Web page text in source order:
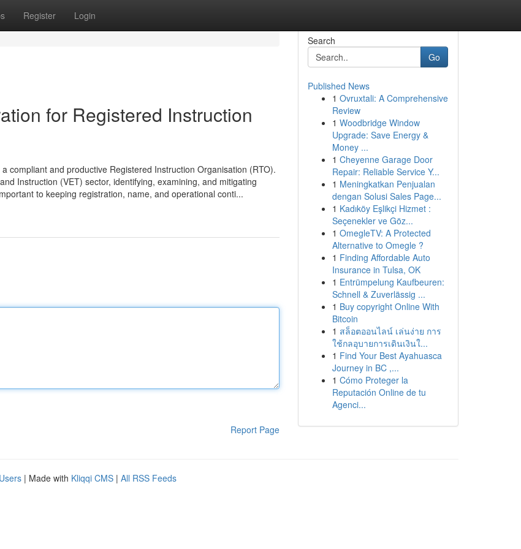
Register Login
for Registered Instruction
compliant and productive Registered Instruction Organisation (RTO).
Instruction (VET) sector, identifying, examining, and mitigating
to keeping registration, name, and operational conti...
Report Page
Search
Go
Published News
1 Ovruxtali: A Comprehensive
Review
1 Woodbridge Window
Upgrade: Save Energy &
Money ...
1 Cheyenne Garage Door
Repair: Reliable Service Y...
1 Meningkatkan Penjualan
dengan Solusi Sales Page...
1 Kadıköy Eşlikçi Hizmet :
Seçenekler ve Göz...
1 OmegleTV: A Protected
Alternative to Omegle ?
1 Finding Affordable Auto
Insurance in Tulsa, OK
1 Entrümpelung Kaufbeuren:
Schnell & Zuverlässig ...
1 Buy copyright Online With
Bitcoin
1 สล็อตออนไลน์ เล่นง่าย การ
ใช้กลอุบายการเดินเงินใ...
1 Find Your Best Ayahuasca
Journey in BC ,...
1 Cómo Proteger la
Reputación Online de tu
Agenci...
| Made with Kliqqi CMS | All RSS Feeds